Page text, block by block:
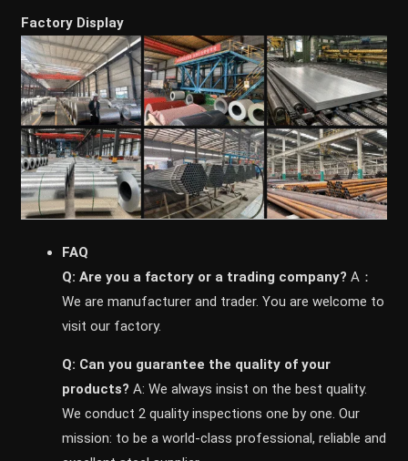
Factory Display
FAQ
Q: Are you a factory or a trading company? A：
We are manufacturer and trader. You are welcome to
visit our factory.
Q: Can you guarantee the quality of your
products? A: We always insist on the best quality.
We conduct 2 quality inspections one by one. Our
mission: to be a world-class professional, reliable and